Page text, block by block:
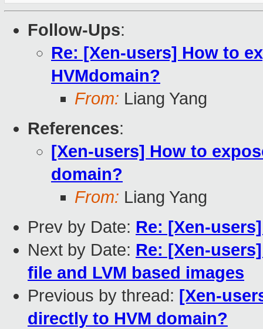
Follow-Ups:
Re: [Xen-users] How to
HVMdomain?
From: Liang Yang
References:
[Xen-users] How to
domain?
From: Liang Yang
Prev by Date: Re: [Xen-
Next by Date: Re: [Xen-
file and LVM based images
Previous by thread: [Xen-
directly to HVM domain?